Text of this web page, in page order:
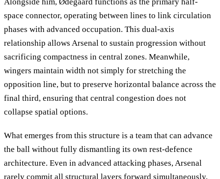
Alongside him, Ødegaard functions as the primary half-
space connector, operating between lines to link circulation
phases with advanced occupation. This dual-axis
relationship allows Arsenal to sustain progression without
sacrificing compactness in central zones. Meanwhile,
wingers maintain width not simply for stretching the
opposition line, but to preserve horizontal balance across the
final third, ensuring that central congestion does not
collapse spatial options.
What emerges from this structure is a team that can advance
the ball without fully dismantling its own rest-defence
architecture. Even in advanced attacking phases, Arsenal
rarely commit all structural layers forward simultaneously,